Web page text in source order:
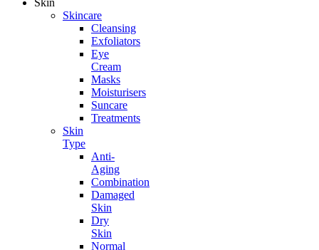
Skin
Skincare
Cleansing
Exfoliators
Eye
Cream
Masks
Moisturisers
Suncare
Treatments
Skin
Type
Anti-
Aging
Combination
Damaged
Skin
Dry
Skin
Normal